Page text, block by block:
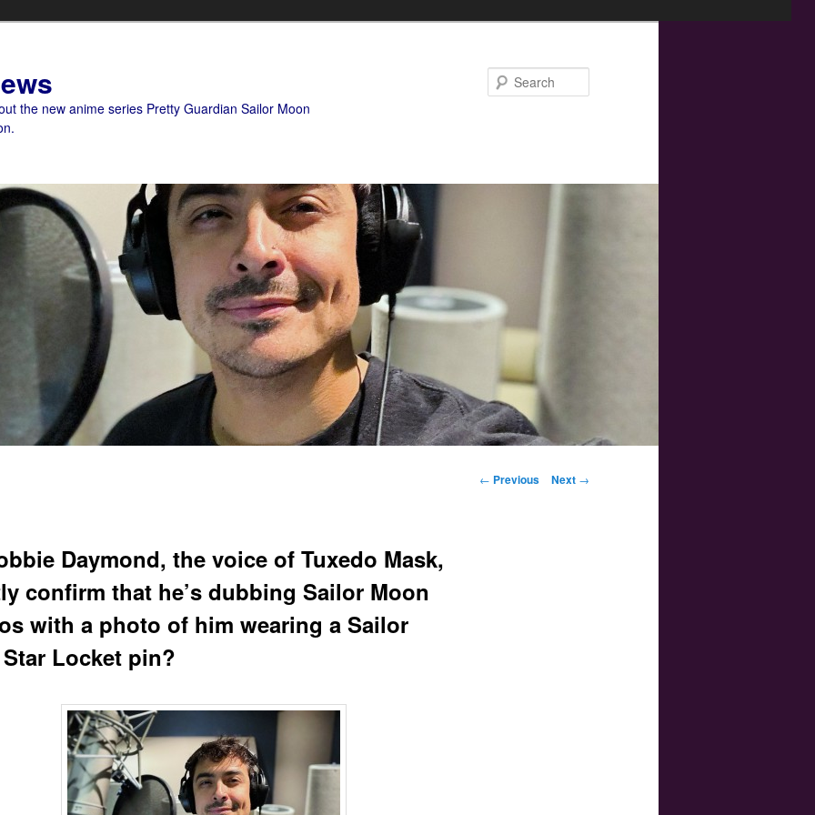
the new anime series Pretty Guardian Sailor Moon
Post navigation
← Previous Next →
Daymond, the voice of Tuxedo Mask,
confirm that he’s dubbing Sailor Moon
with a photo of him wearing a Sailor
Locket pin?